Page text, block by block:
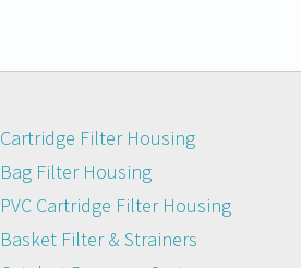
Cartridge Filter Housing
Bag Filter Housing
PVC Cartridge Filter Housing
Basket Filter & Strainers